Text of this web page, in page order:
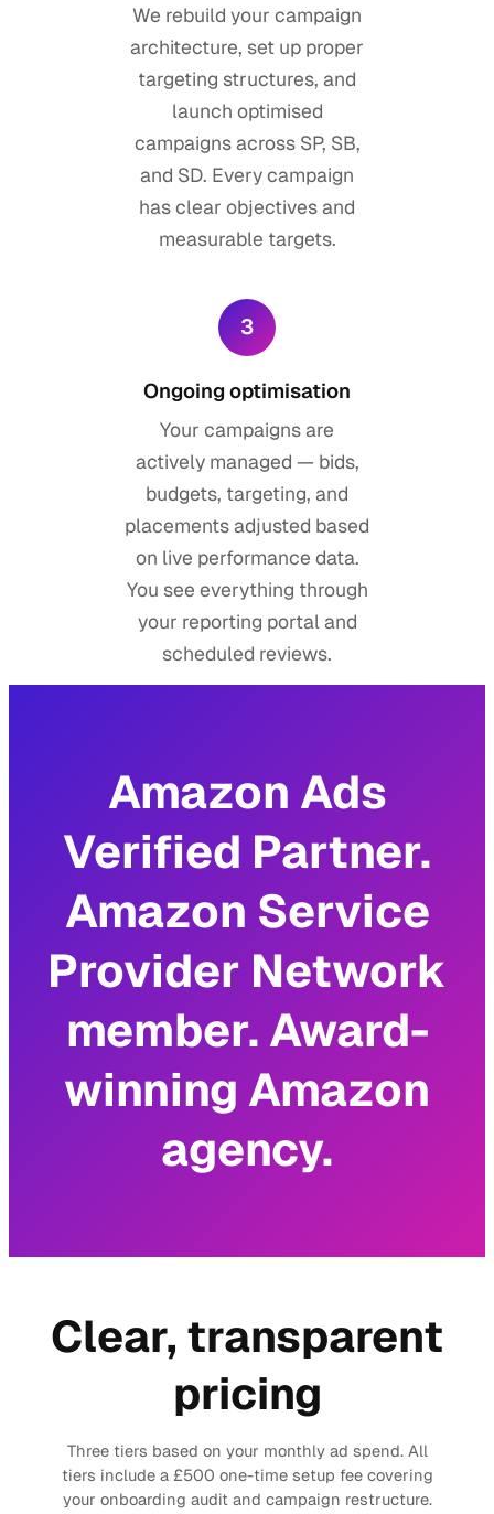
We rebuild your campaign
architecture, set up proper
targeting structures, and
launch optimised
campaigns across SP, SB,
and SD. Every campaign
has clear objectives and
measurable targets.
3
Ongoing optimisation
Your campaigns are
actively managed — bids,
budgets, targeting, and
placements adjusted based
on live performance data.
You see everything through
your reporting portal and
scheduled reviews.
Amazon Ads
Verified Partner.
Amazon Service
Provider Network
member. Award-
winning Amazon
agency.
Clear, transparent
pricing
Three tiers based on your monthly ad spend. All
tiers include a £500 one-time setup fee covering
your onboarding audit and campaign restructure.